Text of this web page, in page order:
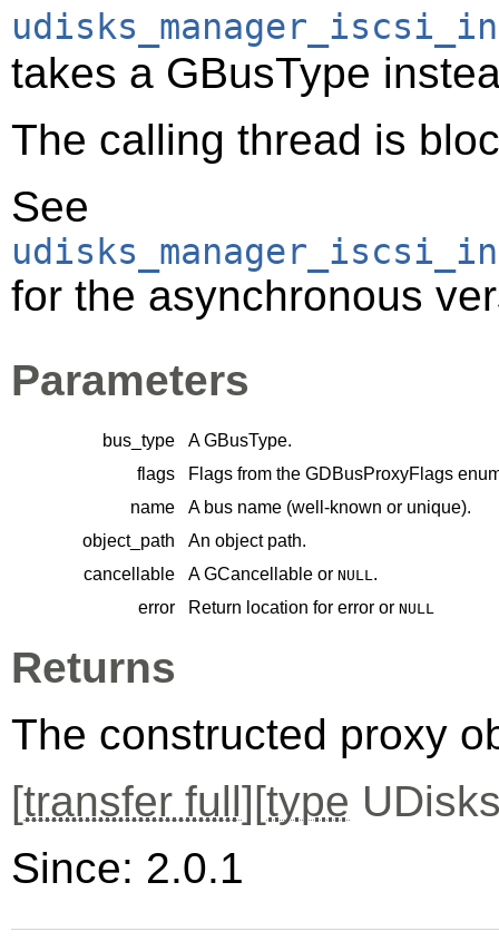
takes a GBusType
The calling thread is
See
for the asynchronous
Parameters
bus_type AGBusType.
flags
Flags from the GDBusProxyFlags
name
A bus name (well-known or unique).
object_path
An object path.
cancellable
AGCancellable or NULL .
error
Return location for error or NULL
Returns
The constructed proxy
[transfer full][type
Since: 2.0.1